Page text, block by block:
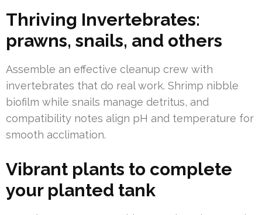
Thriving Invertebrates:
prawns, snails, and others
Assemble an effective cleanup crew with
invertebrates that do real work. Shrimp nibble
biofilm while snails manage detritus, and
compatibility notes align pH and temperature for
smooth acclimation.
Vibrant plants to complete
your planted tank